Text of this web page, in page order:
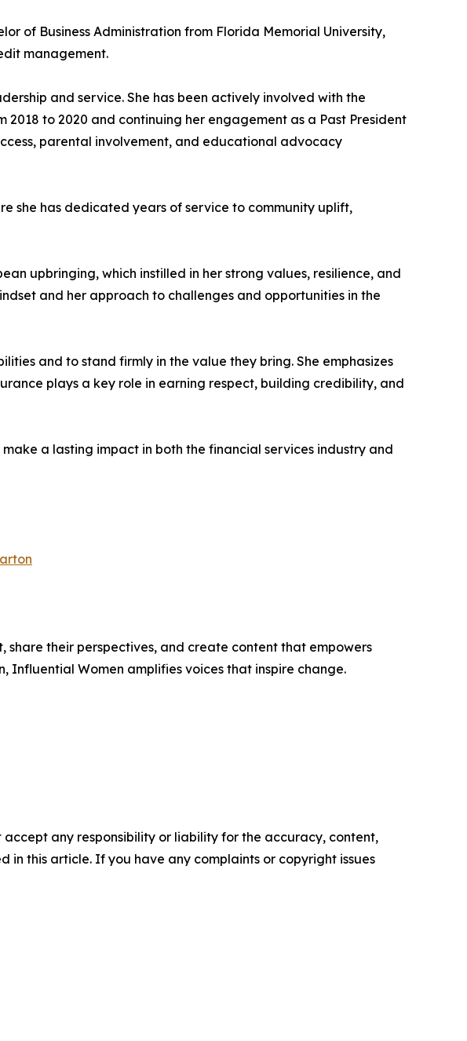
of Business Administration from Florida Memorial University,
management.
and service. She has been actively involved with the
to 2020 and continuing her engagement as a Past President
parental involvement, and educational advocacy
she has dedicated years of service to community uplift,
upbringing, which instilled in her strong values, resilience, and
and her approach to challenges and opportunities in the
and to stand firmly in the value they bring. She emphasizes
plays a key role in earning respect, building credibility, and
a lasting impact in both the financial services industry and
their perspectives, and create content that empowers
Influential Women amplifies voices that inspire change.
any responsibility or liability for the accuracy, content,
in this article. If you have any complaints or copyright issues